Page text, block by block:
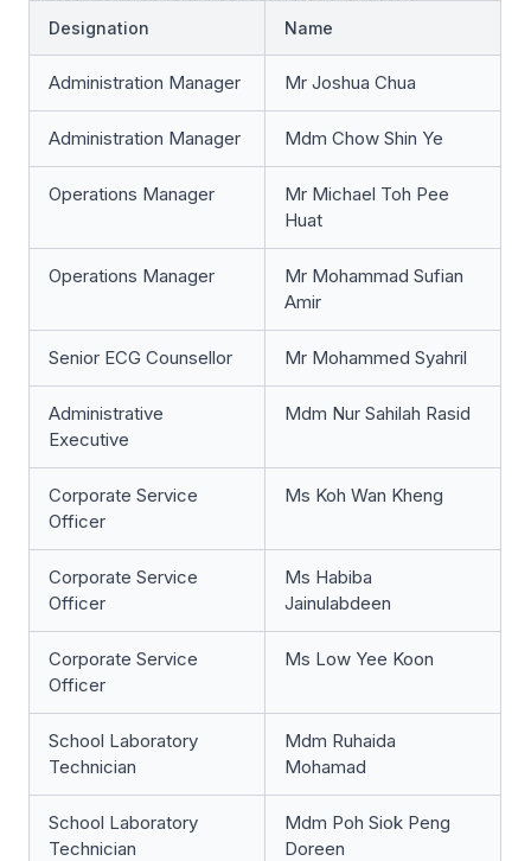
Designation
Name
Administration Manager Mr Joshua Chua
Administration Manager Mdm Chow Shin Ye
Operations Manager
Mr Michael Toh Pee
Huat
Operations Manager
Mr Mohammad Sufian
Amir
Senior ECG Counsellor Mr Mohammed Syahril
Administrative
Executive
Mdm Nur Sahilah Rasid
Corporate Service
Officer
Ms Koh Wan Kheng
Corporate Service
Officer
Ms Habiba
Jainulabdeen
Corporate Service
Officer
Ms Low Yee Koon
School Laboratory
Technician
Mdm Ruhaida
Mohamad
School Laboratory
Technician
Mdm Poh Siok Peng
Doreen